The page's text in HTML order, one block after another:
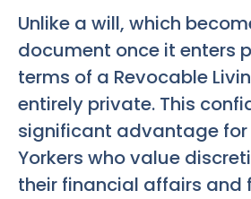
Unlike a will, which
document once it enters
terms of a Revocable
entirely private. This
significant advantage for
Yorkers who value
their financial affairs and